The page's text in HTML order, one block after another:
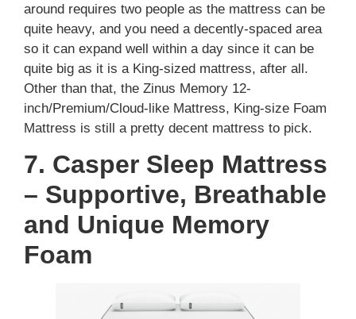
around requires two people as the mattress can be
quite heavy, and you need a decently-spaced area
so it can expand well within a day since it can be
quite big as it is a King-sized mattress, after all.
Other than that, the Zinus Memory 12-
inch/Premium/Cloud-like Mattress, King-size Foam
Mattress is still a pretty decent mattress to pick.
7. Casper Sleep Mattress
– Supportive, Breathable
and Unique Memory
Foam